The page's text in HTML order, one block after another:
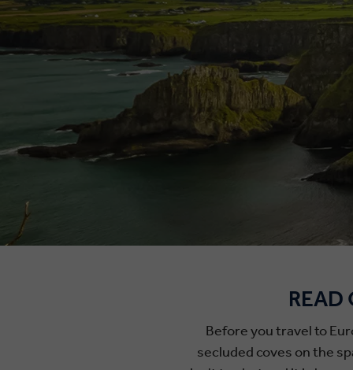
READ
Before you travel to
secluded coves on the